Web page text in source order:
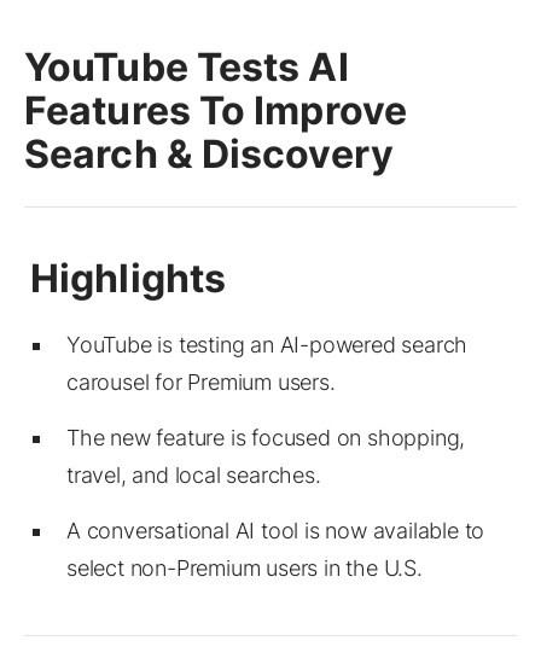
YouTube Tests AI
Features To Improve
Search & Discovery
YouTube is testing an AI-powered search
carousel for Premium users.
The new feature is focused on shopping,
travel, and local searches.
A conversational AI tool is now available to
select non-Premium users in the U.S.